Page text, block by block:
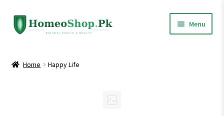
Skip
to
Skip
to
Menu
Home Happy Life